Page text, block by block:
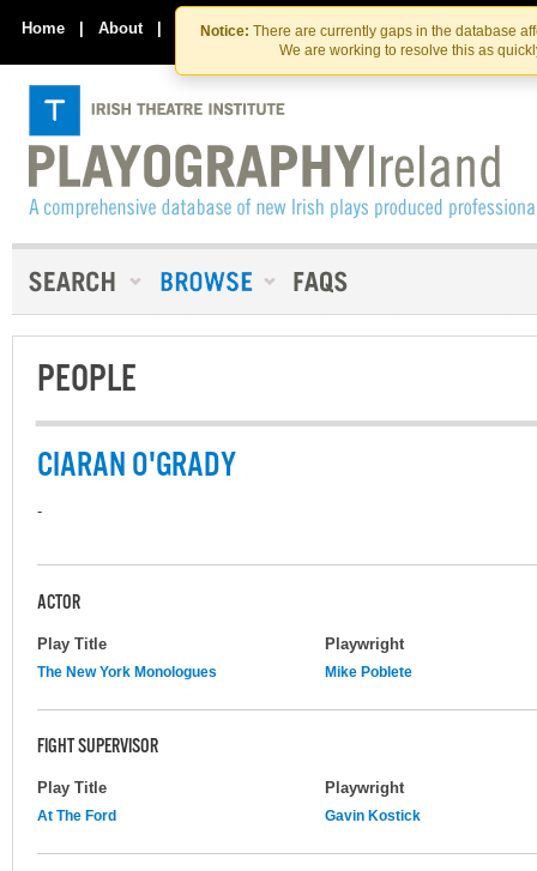
Skip
to
the
content
Skip
to
content
Notice: There are currently gaps in the database
We are working to resolve this as
Home | About | Contact Us
PEOPLE
CIARAN O'GRADY
-
ACTOR
Play Title Playwright
The New York Monologues Mike Poblete
FIGHT SUPERVISOR
Play Title Playwright
At The Ford Gavin Kostick